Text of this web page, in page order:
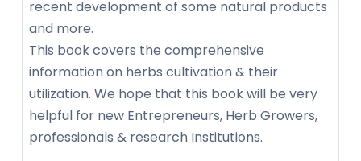
recent development of some natural products
and more.
This book covers the comprehensive
information on herbs cultivation & their
utilization. We hope that this book will be very
helpful for new Entrepreneurs, Herb Growers,
professionals & research Institutions.